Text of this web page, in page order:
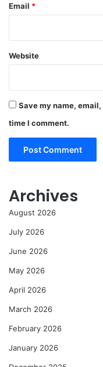
Email *
Website
Save my name,
time I comment.
Archives
August 2026
July 2026
June 2026
May 2026
April 2026
March 2026
February 2026
January 2026